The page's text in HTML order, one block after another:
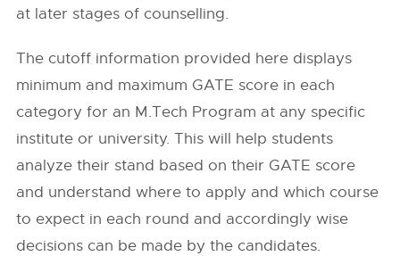
at later stages of counselling.
The cutoff information provided here displays
minimum and maximum GATE score in each
category for an M.Tech Program at any specific
institute or university. This will help students
analyze their stand based on their GATE score
and understand where to apply and which course
to expect in each round and accordingly wise
decisions can be made by the candidates.